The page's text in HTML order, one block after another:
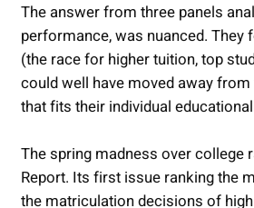
The answer from three panels
performance, was nuanced. They
(the race for higher tuition, top
could well have moved away
that fits their individual
The spring madness over college
Report. Its first issue ranking the
the matriculation decisions of